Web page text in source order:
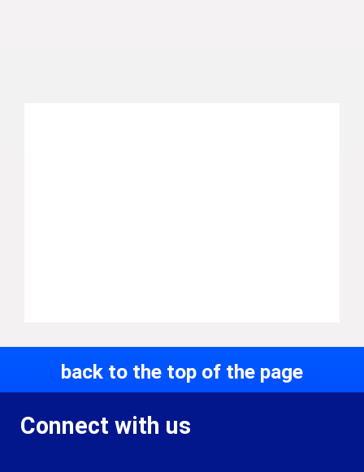
back to the top of the page
Connect with us